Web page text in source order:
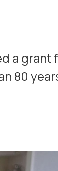
a grant
80